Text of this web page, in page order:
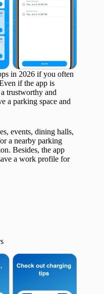
in 2026 if you often
if the app is
trustworthy and
a parking space and
events, dining halls,
a nearby parking
Besides, the app
a work profile for